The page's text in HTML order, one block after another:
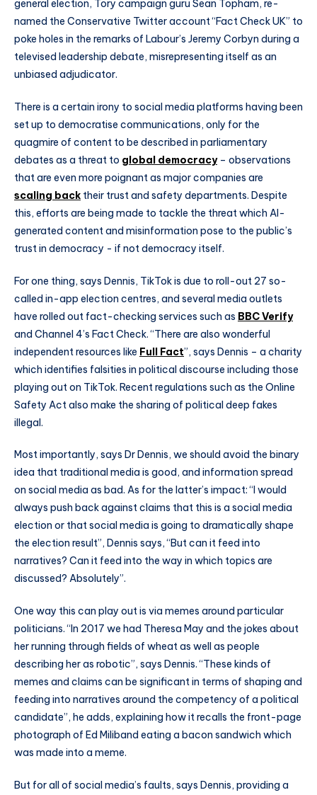
general election, Tory campaign guru Sean Topham, re-
named the Conservative Twitter account “Fact Check UK” to
poke holes in the remarks of Labour’s Jeremy Corbyn during a
televised leadership debate, misrepresenting itself as an
unbiased adjudicator.
There is a certain irony to social media platforms having been
set up to democratise communications, only for the
quagmire of content to be described in parliamentary
debates as a threat to global democracy– observations
that are even more poignant as major companies are
scaling back their trust and safety departments. Despite
this, efforts are being made to tackle the threat which AI-
generated content and misinformation pose to the public’s
trust in democracy - if not democracy itself.
For one thing, says Dennis, TikTok is due to roll-out 27 so-
called in-app election centres, and several media outlets
have rolled out fact-checking services such as BBC Verify
and Channel 4’s Fact Check. “There are also wonderful
independent resources like Full Fact”, says Dennis – a charity
which identifies falsities in political discourse including those
playing out on TikTok. Recent regulations such as the Online
Safety Act also make the sharing of political deep fakes
illegal.
Most importantly, says Dr Dennis, we should avoid the binary
idea that traditional media is good, and information spread
on social media as bad. As for the latter’s impact: “I would
always push back against claims that this is a social media
election or that social media is going to dramatically shape
the election result”, Dennis says, “But can it feed into
narratives? Can it feed into the way in which topics are
discussed? Absolutely”.
One way this can play out is via memes around particular
politicians. “In 2017 we had Theresa May and the jokes about
her running through fields of wheat as well as people
describing her as robotic”, says Dennis. “These kinds of
memes and claims can be significant in terms of shaping and
feeding into narratives around the competency of a political
candidate”, he adds, explaining how it recalls the front-page
photograph of Ed Miliband eating a bacon sandwich which
was made into a meme.
But for all of social media’s faults, says Dennis, providing a